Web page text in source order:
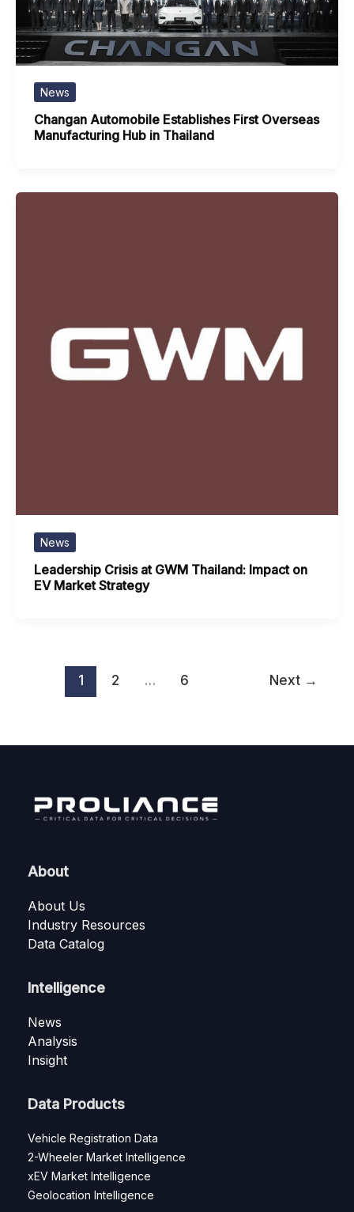
News
Changan Automobile Establishes First Overseas
Manufacturing Hub in Thailand
News
Leadership Crisis at GWM Thailand: Impact on
EV Market Strategy
1 2 … 6 Next →
About
About Us
Industry Resources
Data Catalog
Intelligence
News
Analysis
Insight
Data Products
Vehicle Registration Data
2-Wheeler Market Intelligence
xEV Market Intelligence
Geolocation Intelligence